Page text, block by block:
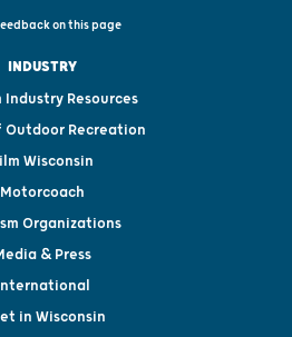
on this page
INDUSTRY
Industry Resources
Outdoor Recreation
Wisconsin
Motorcoach
Organizations
& Press
in Wisconsin